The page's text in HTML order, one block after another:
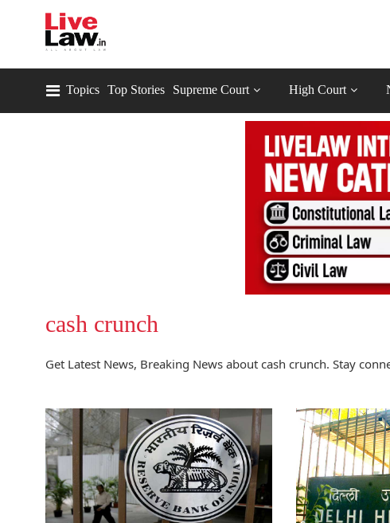
Topics Top Stories Supreme Court High Court
cash crunch
Get Latest News, Breaking News about cash crunch. Stay